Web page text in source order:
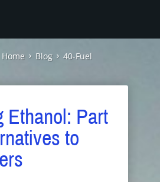
Home Blog 40-Fuel
Ethanol: Part
to